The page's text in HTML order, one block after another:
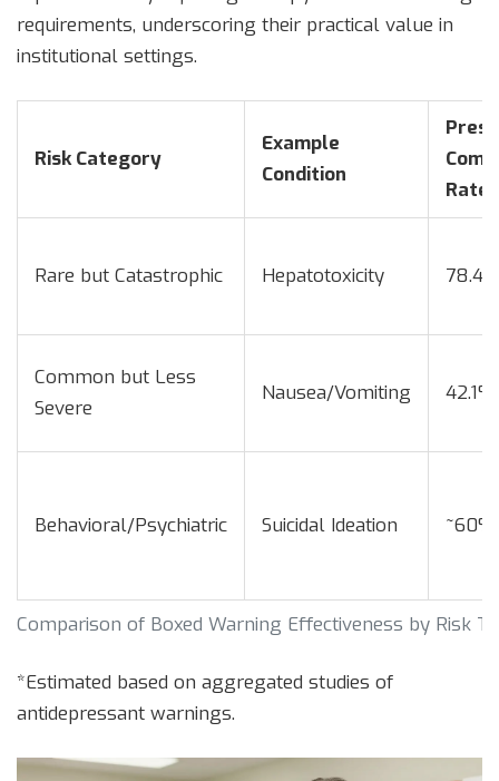
requirements, underscoring their practical value in
institutional settings.
Comparison of Boxed Warning Effectiveness by Risk
Risk Category
Example
Condition
Rate
Rare but Catastrophic Hepatotoxicity
Common but Less
Severe
Nausea/Vomiting 42.1%
Behavioral/Psychiatric Suicidal Ideation
*Estimated based on aggregated studies of
antidepressant warnings.